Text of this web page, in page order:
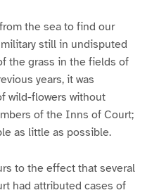
the sea to find our
still in undisputed
the grass in the fields of
years, it was
wild-flowers without
of the Inns of Court;
as little as possible.
to the effect that several
had attributed cases of